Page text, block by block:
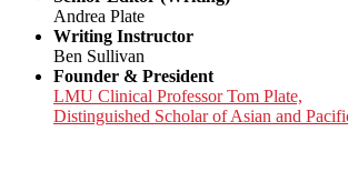
Andrea Plate
Writing Instructor
Ben Sullivan
Founder & President
LMU Clinical Professor Tom Plate,
Distinguished Scholar of Asian and